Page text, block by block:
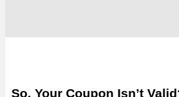
So, Your Coupon Isn’t